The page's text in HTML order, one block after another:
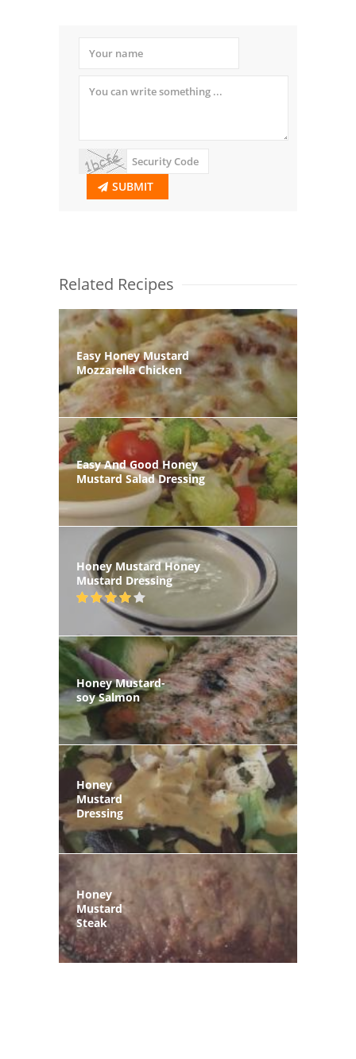
SUBMIT
Related Recipes
Easy Honey Mustard
Mozzarella Chicken
Easy And Good Honey
Mustard Salad Dressing
Honey Mustard Honey
Mustard Dressing
Honey Mustard-
soy Salmon
Honey
Mustard
Dressing
Honey
Mustard
Steak